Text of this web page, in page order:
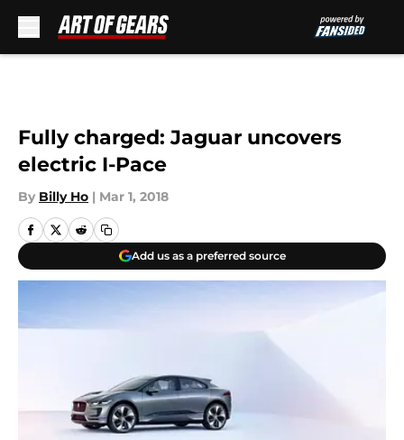
Fully charged: Jaguar uncovers
electric I-Pace
By Billy Ho | Mar 1, 2018
Add us as a preferred source